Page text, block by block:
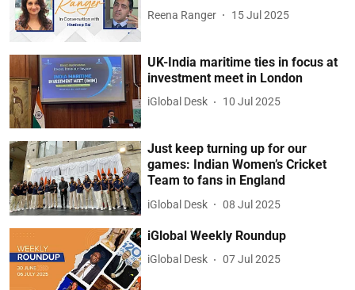
Reena Ranger 15 Jul 2025
UK-India maritime ties in focus at
investment meet in London
iGlobal Desk 10 Jul 2025
Just keep turning up for our
games: Indian Women’s Cricket
Team to fans in England
iGlobal Desk 08 Jul 2025
iGlobal Weekly Roundup
iGlobal Desk 07 Jul 2025